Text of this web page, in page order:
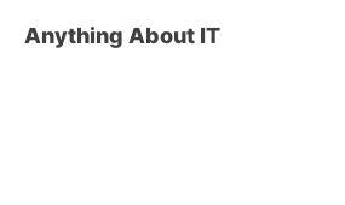
Anything About IT